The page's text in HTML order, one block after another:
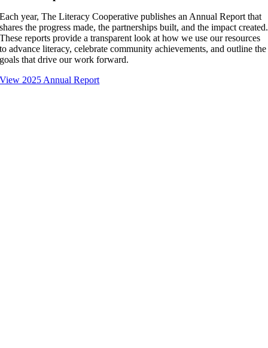
Each year, The Literacy Cooperative publishes an Annual Report that
shares the progress made, the partnerships built, and the impact created.
These reports provide a transparent look at how we use our resources
to advance literacy, celebrate community achievements, and outline the
goals that drive our work forward.
View 2025 Annual Report